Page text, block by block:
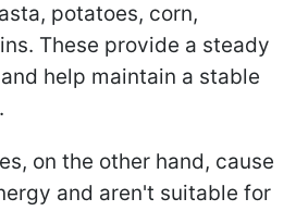
potatoes, corn,
These provide a steady
help maintain a stable
on the other hand, cause
and aren't suitable for